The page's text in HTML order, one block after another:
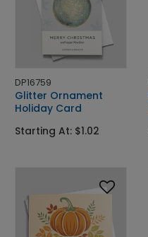
DP16759
Glitter Ornament
Holiday Card
Starting At: $1.02